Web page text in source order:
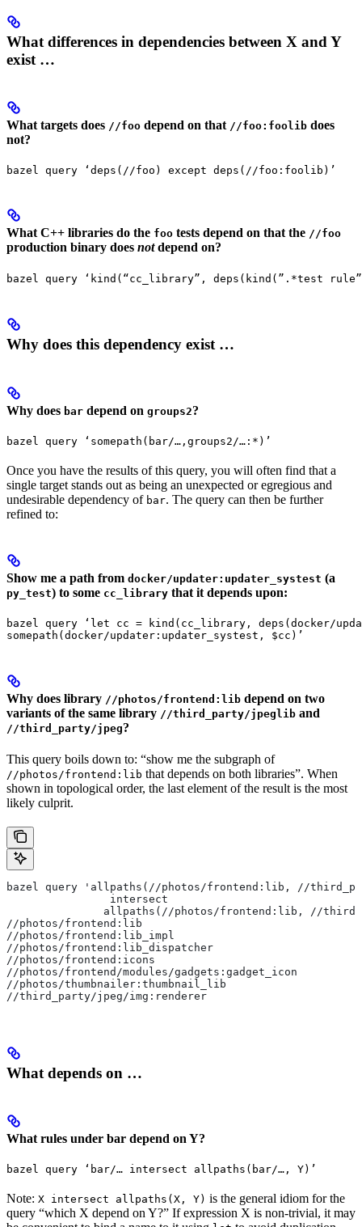
What differences in dependencies between X and Y
exist …
What targets does //foo depend on that //foo:foolib does
not?
bazel query ‘deps(//foo) except deps(//foo:foolib)’
What C++ libraries do the foo tests depend on that the //foo
production binary does notdepend on?
bazel query ‘kind(“cc_library”, deps(kind(”.*test
Why does this dependency exist …
Why does bar depend on groups2?
bazel query ‘somepath(bar/…,groups2/…:*)’
Once you have the results of this query, you will often find that a
single target stands out as being an unexpected or egregious and
undesirable dependency of bar. The query can then be further
refined to:
Show me a path from docker/updater:updater_systest (a
py_test) to some cc_library that it depends upon:
bazel query ‘let cc = kind(cc_library, deps(docker/
somepath(docker/updater:updater_systest, $cc)’
Why does library //photos/frontend:lib depend on two
variants of the same library //third_party/jpeglib and
//third_party/jpeg?
This query boils down to: “show me the subgraph of
//photos/frontend:lib that depends on both libraries”. When
shown in topological order, the last element of the result is the most
likely culprit.
bazel query 'allpaths(//photos/frontend:lib, //
                intersect
allpaths(//photos/frontend:lib, //
//photos/frontend:lib
//photos/frontend:lib_impl
//photos/frontend:lib_dispatcher
//photos/frontend:icons
//photos/frontend/modules/gadgets:gadget_icon
//photos/thumbnailer:thumbnail_lib
//third_party/jpeg/img:renderer
What depends on …
What rules under bar depend on Y?
bazel query ‘bar/… intersect allpaths(bar/…, Y)’
Note: X intersect allpaths(X, Y) is the general idiom for the
query “which X depend on Y?” If expression X is non-trivial, it may